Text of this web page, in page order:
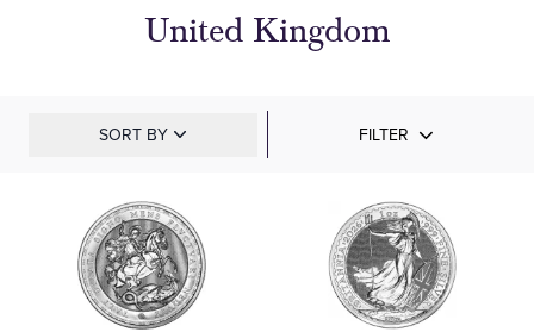
United Kingdom
SORT BY FILTER